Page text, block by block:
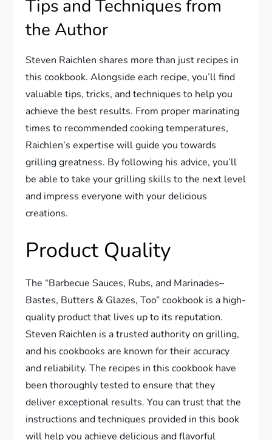
Tips and Techniques from
the Author
Steven Raichlen shares more than just recipes in
this cookbook. Alongside each recipe, you’ll find
valuable tips, tricks, and techniques to help you
achieve the best results. From proper marinating
times to recommended cooking temperatures,
Raichlen’s expertise will guide you towards
grilling greatness. By following his advice, you’ll
be able to take your grilling skills to the next level
and impress everyone with your delicious
creations.
Product Quality
The “Barbecue Sauces, Rubs, and Marinades–
Bastes, Butters & Glazes, Too” cookbook is a high-
quality product that lives up to its reputation.
Steven Raichlen is a trusted authority on grilling,
and his cookbooks are known for their accuracy
and reliability. The recipes in this cookbook have
been thoroughly tested to ensure that they
deliver exceptional results. You can trust that the
instructions and techniques provided in this book
will help you achieve delicious and flavorful